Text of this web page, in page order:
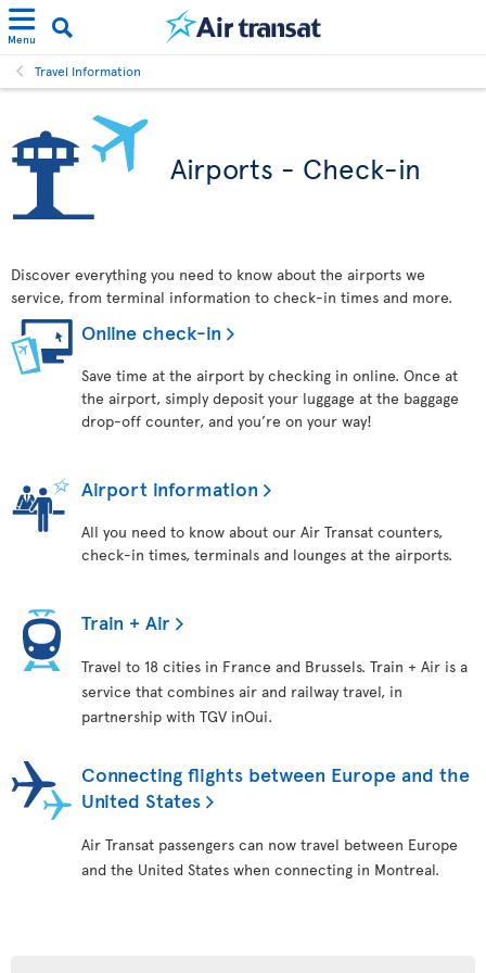
Menu
Travel Information
Airports - Check-in
Discover everything you need to know about the airports we
service, from terminal information to check-in times and more.
Online check-in
Save time at the airport by checking in online. Once at
the airport, simply deposit your luggage at the baggage
drop-off counter, and you’re on your way!
Airport information
All you need to know about our Air Transat counters,
check-in times, terminals and lounges at the airports.
Train + Air
Travel to 18 cities in France and Brussels. Train + Air is a
service that combines air and railway travel, in
partnership with TGV inOui.
Connecting flights between Europe and the
United States
Air Transat passengers can now travel between Europe
and the United States when connecting in Montreal.